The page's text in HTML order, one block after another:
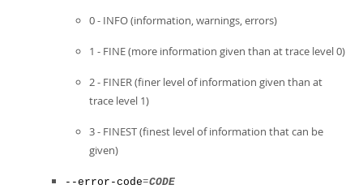
0 - INFO (information, warnings, errors)
1 - FINE (more information given than at trace level 0)
2 - FINER (finer level of information given than at
trace level 1)
3 - FINEST (finest level of information that can be
given)
--error-code=CODE